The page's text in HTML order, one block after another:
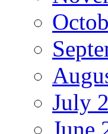
July
June